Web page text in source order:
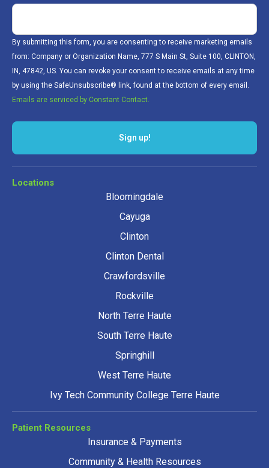
By submitting this form, you are consenting to receive marketing emails
from: Company or Organization Name, 777 S Main St, Suite 100, CLINTON,
IN, 47842, US. You can revoke your consent to receive emails at any time
by using the SafeUnsubscribe® link, found at the bottom of every email.
Emails are serviced by Constant Contact.
Sign up!
Locations
Bloomingdale
Cayuga
Clinton
Clinton Dental
Crawfordsville
Rockville
North Terre Haute
South Terre Haute
Springhill
West Terre Haute
Ivy Tech Community College Terre Haute
Patient Resources
Insurance & Payments
Community & Health Resources